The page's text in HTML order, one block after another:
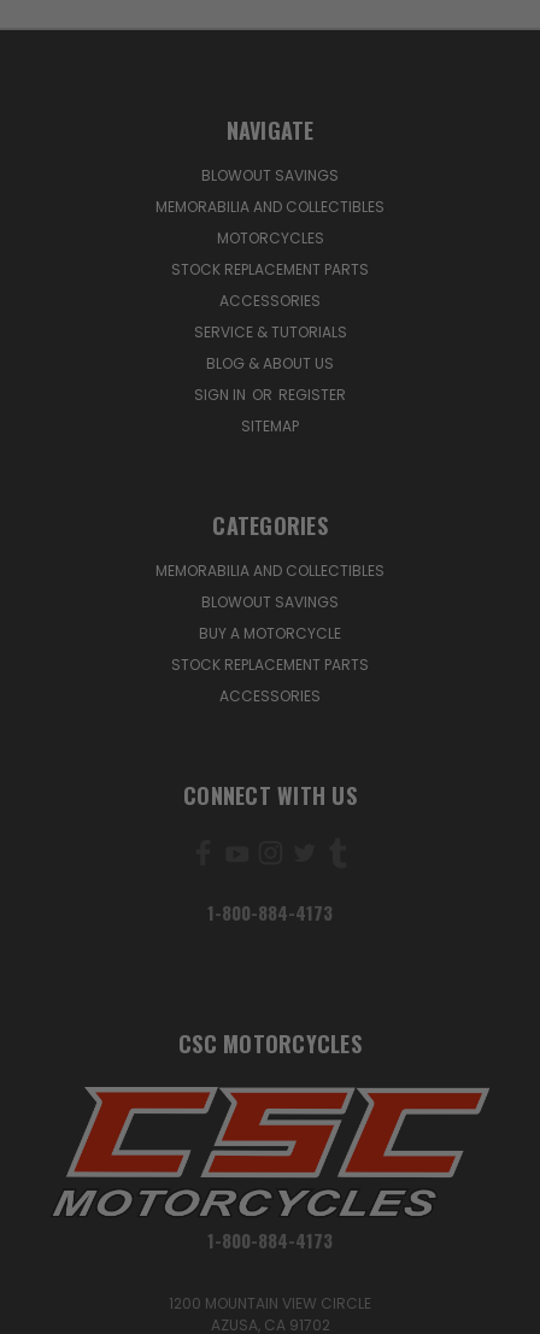
NAVIGATE
BLOWOUT SAVINGS
MEMORABILIA AND COLLECTIBLES
MOTORCYCLES
STOCK REPLACEMENT PARTS
ACCESSORIES
SERVICE & TUTORIALS
BLOG & ABOUT US
SIGN IN OR REGISTER
SITEMAP
CATEGORIES
MEMORABILIA AND COLLECTIBLES
BLOWOUT SAVINGS
BUY A MOTORCYCLE
STOCK REPLACEMENT PARTS
ACCESSORIES
CONNECT WITH US
1-800-884-4173
CSC MOTORCYCLES
1-800-884-4173
1200 MOUNTAIN VIEW CIRCLE
AZUSA, CA 91702